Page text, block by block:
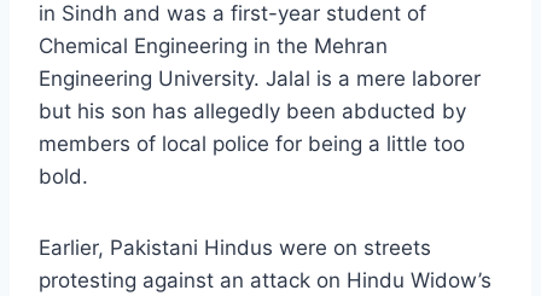
in Sindh and was a first-year student of
Chemical Engineering in the Mehran
Engineering University. Jalal is a mere laborer
but his son has allegedly been abducted by
members of local police for being a little too
bold.
Earlier, Pakistani Hindus were on streets
protesting against an attack on Hindu Widow’s